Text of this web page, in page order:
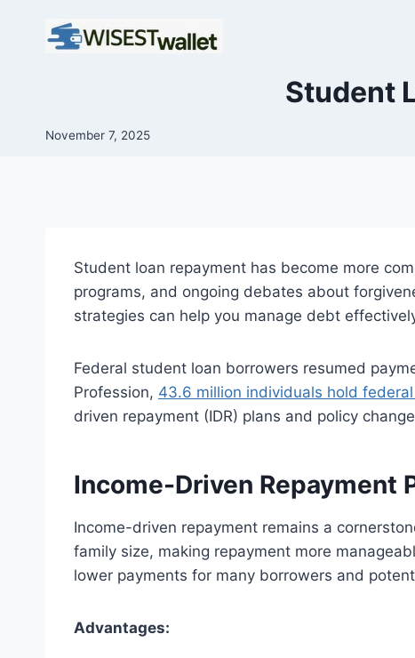
Student
November 7, 2025
Student loan repayment has become more
programs, and ongoing debates about
strategies can help you manage debt
Federal student loan borrowers resumed
Profession, 43.6 million individuals hold
driven repayment (IDR) plans and policy
Income-Driven Repayment
Income-driven repayment remains a
family size, making repayment more
lower payments for many borrowers and
Advantages: